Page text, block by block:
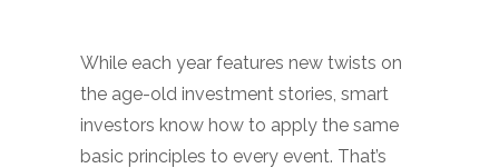
While each year features new twists on
the age-old investment stories, smart
investors know how to apply the same
basic principles to every event. That’s